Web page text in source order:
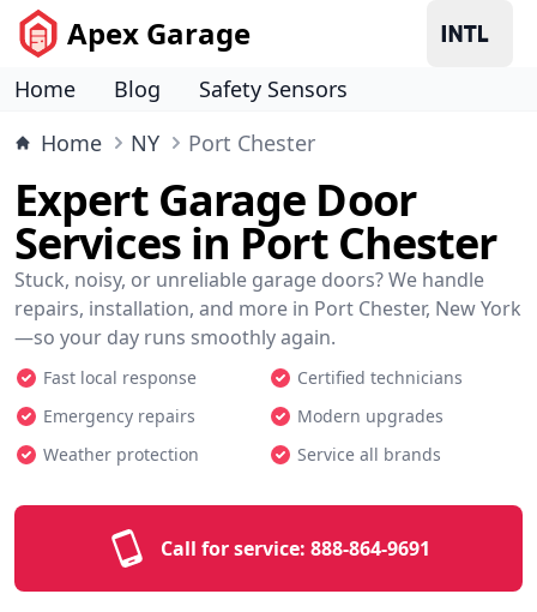
Apex Garage
Home Blog
Safety Sensors
Home
NY Port Chester
Expert Garage Door
Services in Port Chester
Stuck, noisy, or unreliable garage doors? We handle
repairs, installation, and more in Port Chester, New York
—so your day runs smoothly again.
Fast local response
Certified technicians
Emergency repairs
Modern upgrades
Weather protection
Service all brands
Call for service: 888-864-9691